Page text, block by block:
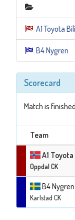
A1 Toyota
B4 Nygren
Scorecard
Match is finished
Team
A1
Oppdal CK
B4 Nygren
Karlstad CK